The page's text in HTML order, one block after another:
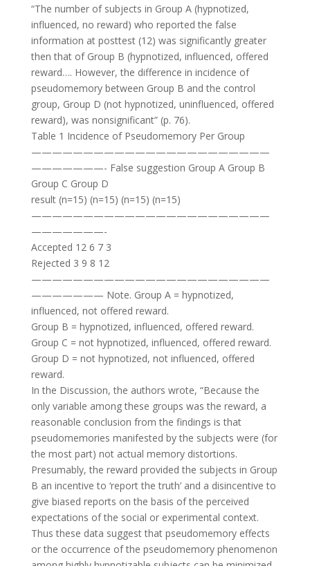
“The number of subjects in Group A (hypnotized,
influenced, no reward) who reported the false
information at posttest (12) was significantly greater
then that of Group B (hypnotized, influenced, offered
reward…. However, the difference in incidence of
pseudomemory between Group B and the control
group, Group D (not hypnotized, uninfluenced, offered
reward), was nonsignificant” (p. 76).
Table 1 Incidence of Pseudomemory Per Group
———————————————————————
———————- False suggestion Group A Group B
Group C Group D
result (n=15) (n=15) (n=15) (n=15)
———————————————————————
———————-
Accepted 12 6 7 3
Rejected 3 9 8 12
———————————————————————
——————— Note. Group A = hypnotized,
influenced, not offered reward.
Group B = hypnotized, influenced, offered reward.
Group C = not hypnotized, influenced, offered reward.
Group D = not hypnotized, not influenced, offered
reward.
In the Discussion, the authors wrote, “Because the
only variable among these groups was the reward, a
reasonable conclusion from the findings is that
pseudomemories manifested by the subjects were (for
the most part) not actual memory distortions.
Presumably, the reward provided the subjects in Group
B an incentive to ‘report the truth’ and a disincentive to
give biased reports on the basis of the perceived
expectations of the social or experimental context.
Thus these data suggest that pseudomemory effects
or the occurrence of the pseudomemory phenomenon